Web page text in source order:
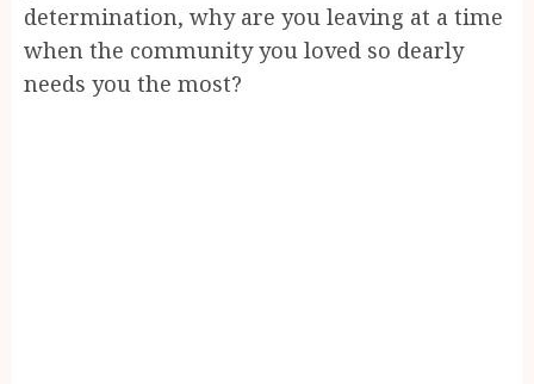
determination, why are you leaving at a time
when the community you loved so dearly
needs you the most?